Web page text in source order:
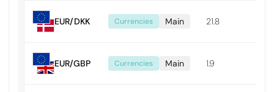
EUR/DKK Currencies Main 21.8
EUR/GBP Currencies Main 1.9